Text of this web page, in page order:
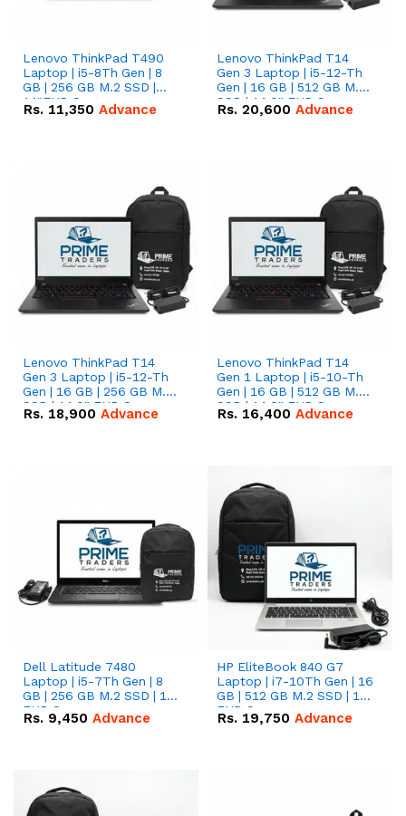
Lenovo ThinkPad T490
Laptop | i5-8Th Gen | 8
GB | 256 GB M.2 SSD |
14"FHD Screen
Rs. 11,350 Advance
Lenovo ThinkPad T14
Gen 3 Laptop | i5-12-Th
Gen | 16 GB | 512 GB M.2
SSD | 14.0" FHD Screen
Rs. 20,600 Advance
Lenovo ThinkPad T14
Gen 3 Laptop | i5-12-Th
Gen | 16 GB | 256 GB M.2
SSD | 14.0" FHD Screen
Rs. 18,900 Advance
Lenovo ThinkPad T14
Gen 1 Laptop | i5-10-Th
Gen | 16 GB | 512 GB M.2
SSD | 14.0" FHD Screen
Rs. 16,400 Advance
Dell Latitude 7480
Laptop | i5-7Th Gen | 8
GB | 256 GB M.2 SSD | 14
FHD Screen
Rs. 9,450 Advance
HP EliteBook 840 G7
Laptop | i7-10Th Gen | 16
GB | 512 GB M.2 SSD | 14"
FHD Screen
Rs. 19,750 Advance